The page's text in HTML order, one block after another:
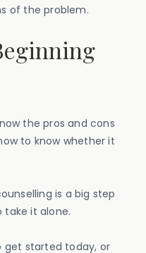
of the problem.
the pros and cons
to know whether it
is a big step
take it alone.
get started today, or